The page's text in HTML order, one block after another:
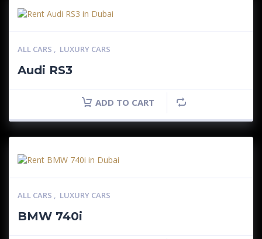
ALL CARS , LUXURY CARS
Audi RS3
ADD TO CART
ALL CARS , LUXURY CARS
BMW 740i